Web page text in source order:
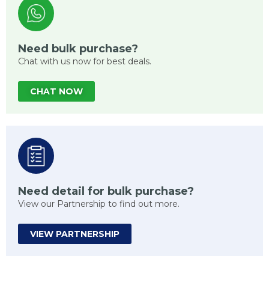
Need bulk purchase?
Chat with us now for best deals.
CHAT NOW
Need detail for bulk purchase?
View our Partnership to find out more.
VIEW PARTNERSHIP